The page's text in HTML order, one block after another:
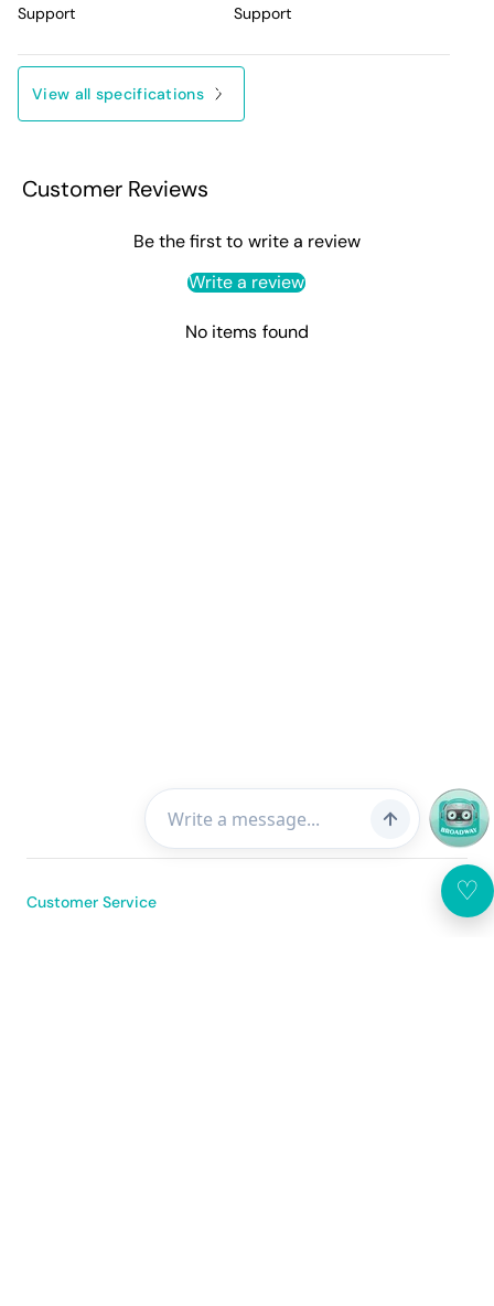
Support Support
View all specifications
Customer Reviews
Be the first to write a review
Write a review
No items found
Customer Service ♡